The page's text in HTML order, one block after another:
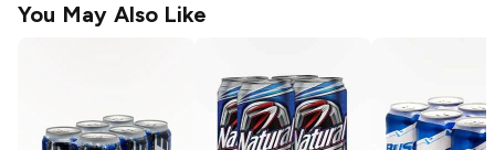
You May Also Like